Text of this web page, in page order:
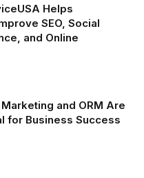
Helps
SEO, Social
and Online
and ORM Are
for Business Success